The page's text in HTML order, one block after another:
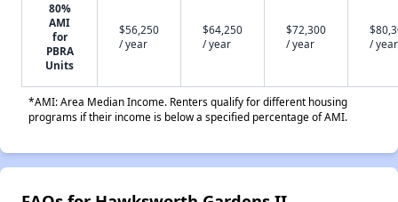
80%
AMI
for
PBRA
Units
$56,250
/ year
$64,250
/ year
$72,300
/ year
/ year
*AMI: Area Median Income. Renters qualify for different housing
programs if their income is below a specified percentage of AMI.